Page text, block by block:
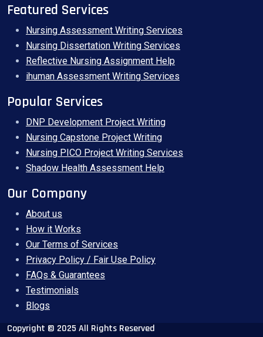
Featured Services
Nursing Assessment Writing Services
Nursing Dissertation Writing Services
Reflective Nursing Assignment Help
ihuman Assessment Writing Services
Popular Services
DNP Development Project Writing
Nursing Capstone Project Writing
Nursing PICO Project Writing Services
Shadow Health Assessment Help
Our Company
About us
How it Works
Our Terms of Services
Privacy Policy / Fair Use Policy
FAQs & Guarantees
Testimonials
Blogs
Copyright © 2025 All Rights Reserved